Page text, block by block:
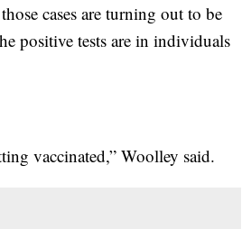
cases are turning out to be
positive tests are in individuals
vaccinated,” Woolley said.